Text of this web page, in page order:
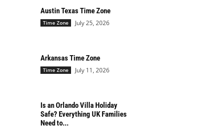
Austin Texas Time Zone
Time Zone July 25, 2026
Arkansas Time Zone
Time Zone July 11, 2026
Is an Orlando Villa Holiday
Safe? Everything UK Families
Need to...